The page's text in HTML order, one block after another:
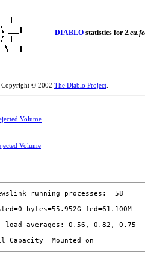
DIABLO statistics for
. Copyright © 2002 The Diablo Project
Volume
Volume
running processes:  58
bytes=55.952G fed=61.100M
load averages: 0.56, 0.82, 0.75